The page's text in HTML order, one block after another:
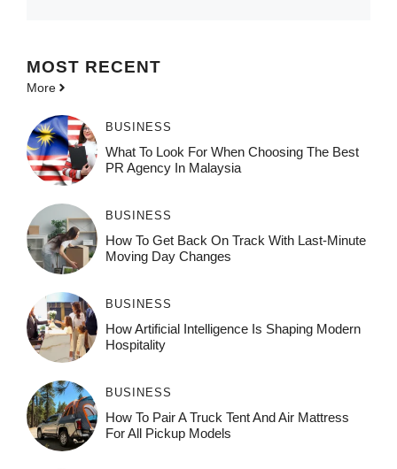
MOST RECENT
More
BUSINESS
What To Look For When Choosing The Best
PR Agency In Malaysia
BUSINESS
How To Get Back On Track With Last-Minute
Moving Day Changes
BUSINESS
How‌ Art⁠if‌ici‌al In‍tell‌igen‌ce‌ Is Shaping M‍o⁠der‌n
Ho⁠spit‌ali‍t‍y
BUSINESS
How To Pair A Truck Tent And Air Mattress
For All Pickup Models